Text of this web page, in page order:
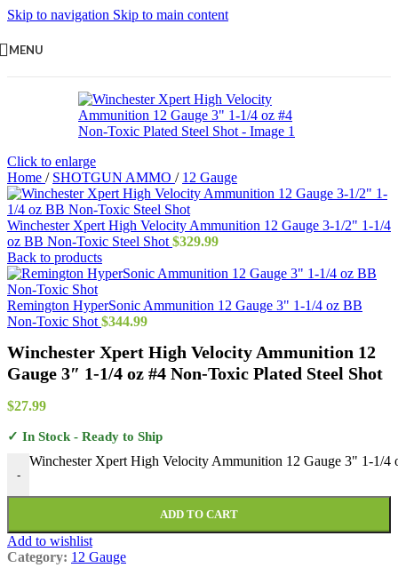
Skip to navigation Skip to main content
MENU
Click to enlarge
Home / SHOTGUN AMMO / 12 Gauge
Winchester Xpert High Velocity Ammunition 12 Gauge 3-1/2" 1-1/4
oz BB Non-Toxic Steel Shot $329.99
Back to products
Remington HyperSonic Ammunition 12 Gauge 3" 1-1/4 oz BB
Non-Toxic Shot $344.99
Winchester Xpert High Velocity Ammunition 12
Gauge 3″ 1-1/4 oz #4 Non-Toxic Plated Steel Shot
$27.99
✓ In Stock - Ready to Ship
-
Winchester Xpert High Velocity Ammunition 12 Gauge 3" 1-1/4
ADD TO CART
Add to wishlist
Category: 12 Gauge